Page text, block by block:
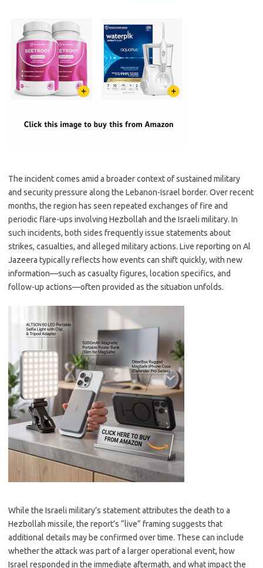
The incident comes amid a broader context of sustained military
and security pressure along the Lebanon-Israel border. Over recent
months, the region has seen repeated exchanges of fire and
periodic flare-ups involving Hezbollah and the Israeli military. In
such incidents, both sides frequently issue statements about
strikes, casualties, and alleged military actions. Live reporting on Al
Jazeera typically reflects how events can shift quickly, with new
information—such as casualty figures, location specifics, and
follow-up actions—often provided as the situation unfolds.
While the Israeli military’s statement attributes the death to a
Hezbollah missile, the report’s “live” framing suggests that
additional details may be confirmed over time. These can include
whether the attack was part of a larger operational event, how
Israel responded in the immediate aftermath, and what impact the